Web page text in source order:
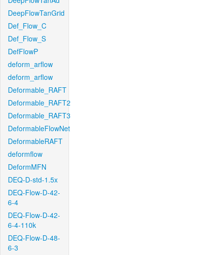
DeepFlowTanGrid
Def_Flow_C
Def_Flow_S
DefFlowP
deform_arflow
deform_arflow
Deformable_RAFT
Deformable_RAFT2
Deformable_RAFT3
DeformableFlowNet
DeformableRAFT
deformflow
DeformMFN
DEQ-D-std-1.5x
DEQ-Flow-D-42-
6-4
DEQ-Flow-D-42-
6-4-110k
DEQ-Flow-D-48-
6-3